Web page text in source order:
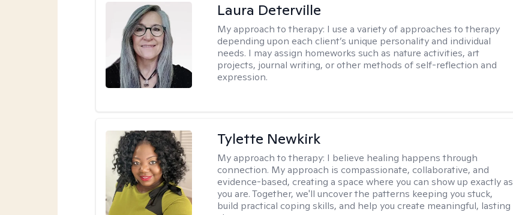
Laura Deterville
My approach to therapy: I use a variety of approaches to therapy
depending upon each client’s unique personality and individual
needs. I may assign homeworks such as nature activities, art
projects, journal writing, or other methods of self-reflection and
expression.
Tylette Newkirk
My approach to therapy: I believe healing happens through
connection. My approach is compassionate, collaborative, and
evidence-based, creating a space where you can show up exactly as
you are. Together, we'll uncover the patterns keeping you stuck,
build practical coping skills, and help you create meaningful, lasting